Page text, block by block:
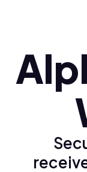
Polski (pl)
Ελληνικά (el)